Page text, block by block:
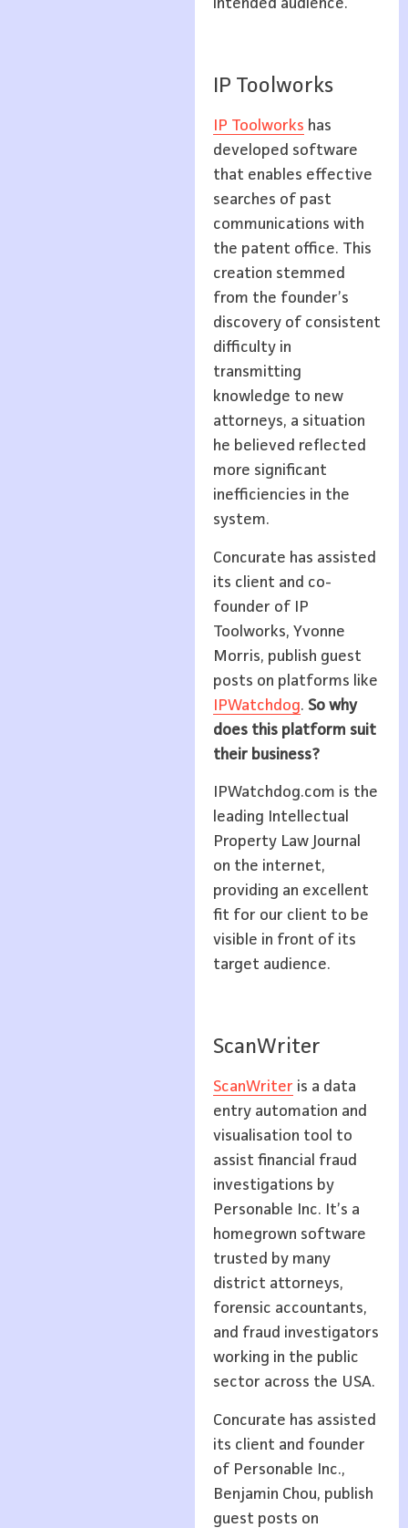
intended audience.
IP Toolworks
IP Toolworks has
developed software
that enables effective
searches of past
communications with
the patent office. This
creation stemmed
from the founder’s
discovery of consistent
difficulty in
transmitting
knowledge to new
attorneys, a situation
he believed reflected
more significant
inefficiencies in the
system.
Concurate has assisted
its client and co-
founder of IP
Toolworks, Yvonne
Morris, publish guest
posts on platforms like
IPWatchdog. So why
does this platform suit
their business?
IPWatchdog.com is the
leading Intellectual
Property Law Journal
on the internet,
providing an excellent
fit for our client to be
visible in front of its
target audience.
ScanWriter
ScanWriteris a data
entry automation and
visualisation tool to
assist financial fraud
investigations by
Personable Inc. It’s a
homegrown software
trusted by many
district attorneys,
forensic accountants,
and fraud investigators
working in the public
sector across the USA.
Concurate has assisted
its client and founder
of Personable Inc.,
Benjamin Chou, publish
guest posts on